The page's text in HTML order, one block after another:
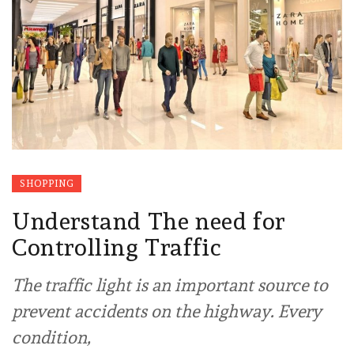
SHOPPING
Understand The need for
Controlling Traffic
The traffic light is an important source to
prevent accidents on the highway. Every
condition,